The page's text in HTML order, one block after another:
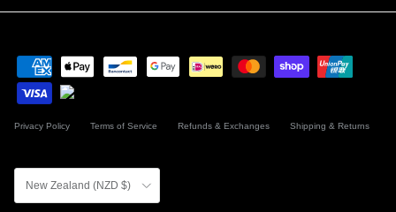
Privacy Policy Terms of Service Refunds & Exchanges Shipping & Returns
Country/Region
New Zealand (NZD $)